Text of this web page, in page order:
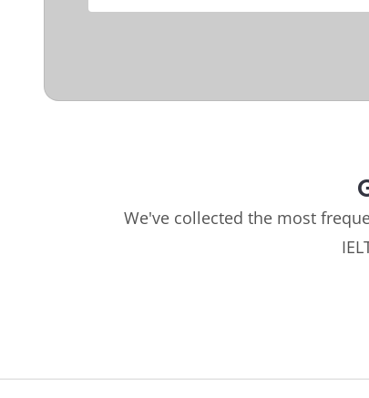
We've collected the most